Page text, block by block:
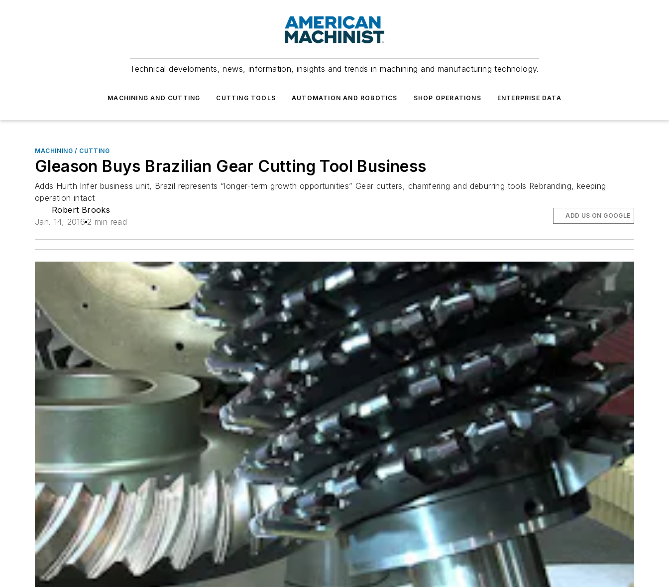
Technical develoments, news, information, insights and trends in machining and manufacturing technology.
MACHINING AND CUTTING CUTTING TOOLS AUTOMATION AND ROBOTICS SHOP OPERATIONS ENTERPRISE DATA
MACHINING / CUTTING
Gleason Buys Brazilian Gear Cutting Tool Business
Adds Hurth Infer business unit, Brazil represents “longer-term growth opportunities” Gear cutters, chamfering and deburring tools Rebranding, keeping
operation intact
Robert Brooks
Jan. 14, 2016 2 min read
ADD US ON GOOGLE